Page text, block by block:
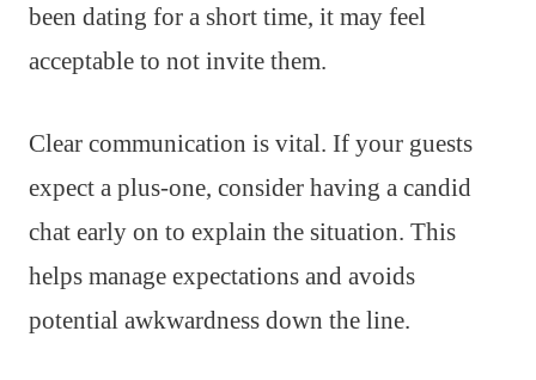
been dating for a short time, it may feel
acceptable to not invite them.
Clear communication is vital. If your guests
expect a plus-one, consider having a candid
chat early on to explain the situation. This
helps manage expectations and avoids
potential awkwardness down the line.